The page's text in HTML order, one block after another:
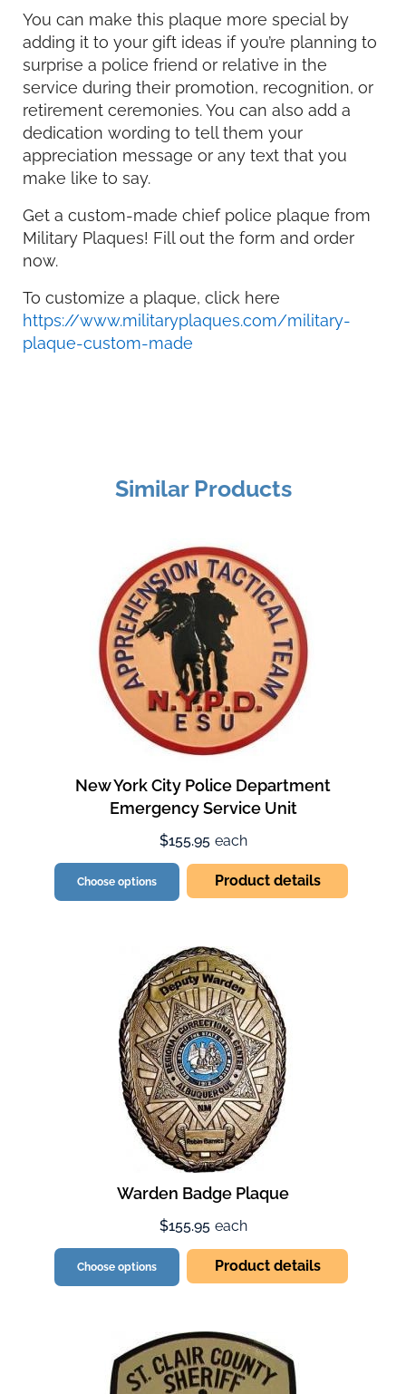
You can make this plaque more special by
adding it to your gift ideas if you’re planning to
surprise a police friend or relative in the
service during their promotion, recognition, or
retirement ceremonies. You can also add a
dedication wording to tell them your
appreciation message or any text that you
make like to say.
Get a custom-made chief police plaque from
Military Plaques! Fill out the form and order
now.
To customize a plaque, click here
https://www.militaryplaques.com/military-
plaque-custom-made
Similar Products
New York City Police Department
Emergency Service Unit
$155.95 each
Choose options Product details
Warden Badge Plaque
$155.95 each
Choose options Product details